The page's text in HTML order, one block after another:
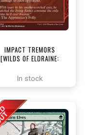
IMPACT TREMORS
[WILDS OF ELDRAINE:
In stock